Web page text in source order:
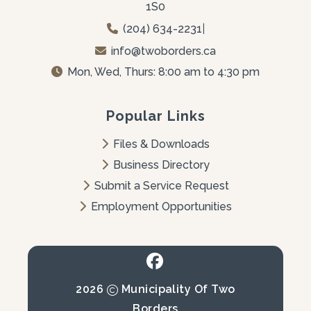
1S0
(204) 634-2231
info@twoborders.ca
Mon, Wed, Thurs: 8:00 am to 4:30 pm
Popular Links
Files & Downloads
Business Directory
Submit a Service Request
Employment Opportunities
2026
Municipality Of Two